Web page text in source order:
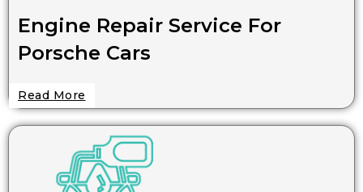
Engine Repair Service For
Porsche Cars
Read More